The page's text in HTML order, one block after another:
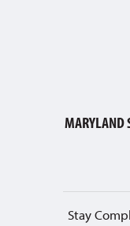
MARYLAND
Stay